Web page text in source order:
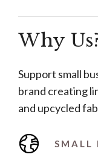
Why
Support small
brand creating
and upcycled
SMALL